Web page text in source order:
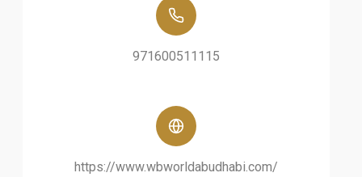
971600511115
https://www.wbworldabudhabi.com/